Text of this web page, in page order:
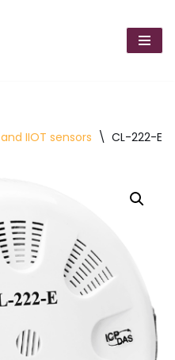
IIOT sensors \ CL-222-E